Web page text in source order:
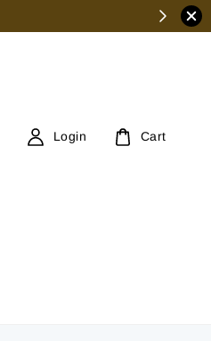
Login Cart